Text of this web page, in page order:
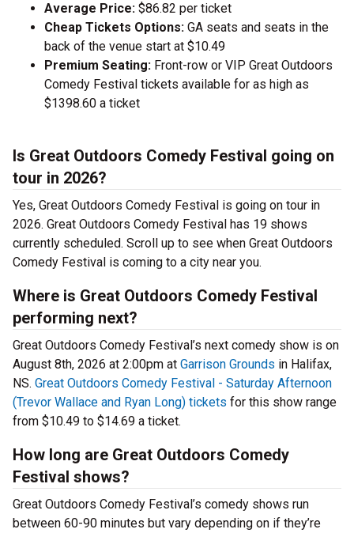
Average Price: $86.82 per ticket
Cheap Tickets Options: GA seats and seats in the
back of the venue start at $10.49
Premium Seating: Front-row or VIP Great Outdoors
Comedy Festival tickets available for as high as
$1398.60 a ticket
Is Great Outdoors Comedy Festival going on
tour in 2026?
Yes, Great Outdoors Comedy Festival is going on tour in
2026. Great Outdoors Comedy Festival has 19 shows
currently scheduled. Scroll up to see when Great Outdoors
Comedy Festival is coming to a city near you.
Where is Great Outdoors Comedy Festival
performing next?
Great Outdoors Comedy Festival’s next comedy show is on
August 8th, 2026 at 2:00pm at Garrison Grounds in Halifax,
NS. Great Outdoors Comedy Festival - Saturday Afternoon
(Trevor Wallace and Ryan Long) tickets for this show range
from $10.49 to $14.69 a ticket.
How long are Great Outdoors Comedy
Festival shows?
Great Outdoors Comedy Festival’s comedy shows run
between 60-90 minutes but vary depending on if they’re